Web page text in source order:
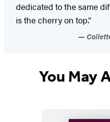
dedicated to the same
is the cherry on top.”
You May